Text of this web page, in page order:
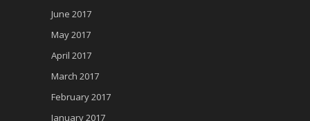
June 2017
May 2017
April 2017
March 2017
February 2017
January 2017